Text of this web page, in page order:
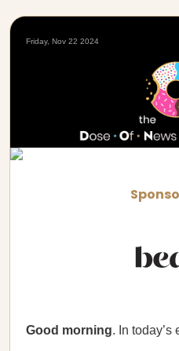
Friday, Nov 22 2024
Good morning. In today’s